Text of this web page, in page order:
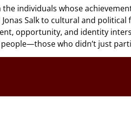
individuals whose
Salk to cultural and
opportunity, and identity
who didn’t just